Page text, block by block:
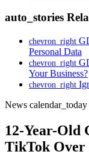
auto_stories
chevron_right
Personal Data
chevron_right
Your Business?
chevron_right
News calendar_today
12-Year-Old
TikTok Over